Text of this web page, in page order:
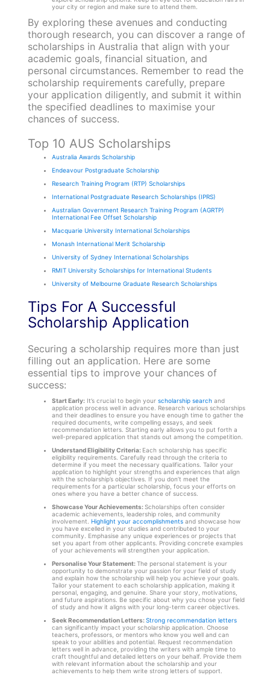
your city or region and make sure to attend them.
By exploring these avenues and conducting
thorough research, you can discover a range of
scholarships in Australia that align with your
academic goals, financial situation, and
personal circumstances. Remember to read the
scholarship requirements carefully, prepare
your application diligently, and submit it within
the specified deadlines to maximise your
chances of success.
Top 10 AUS Scholarships
Australia Awards Scholarship
Endeavour Postgraduate Scholarship
Research Training Program (RTP) Scholarships
International Postgraduate Research Scholarships (IPRS)
Australian Government Research Training Program (AGRTP)
International Fee Offset Scholarship
Macquarie University International Scholarships
Monash International Merit Scholarship
University of Sydney International Scholarships
RMIT University Scholarships for International Students
University of Melbourne Graduate Research Scholarships
Tips For A Successful
Scholarship Application
Securing a scholarship requires more than just
filling out an application. Here are some
essential tips to improve your chances of
success:
Start Early:It’s crucial to begin your scholarship searchand
application process well in advance. Research various scholarships
and their deadlines to ensure you have enough time to gather the
required documents, write compelling essays, and seek
recommendation letters. Starting early allows you to put forth a
well-prepared application that stands out among the competition.
Understand Eligibility Criteria: Each scholarship has specific
eligibility requirements. Carefully read through the criteria to
determine if you meet the necessary qualifications. Tailor your
application to highlight your strengths and experiences that align
with the scholarship’s objectives. If you don’t meet the
requirements for a particular scholarship, focus your efforts on
ones where you have a better chance of success.
Showcase Your Achievements:Scholarships often consider
academic achievements, leadership roles, and community
involvement. Highlight your accomplishmentsand showcase how
you have excelled in your studies and contributed to your
community. Emphasise any unique experiences or projects that
set you apart from other applicants. Providing concrete examples
of your achievements will strengthen your application.
Personalise Your Statement:The personal statement is your
opportunity to demonstrate your passion for your field of study
and explain how the scholarship will help you achieve your goals.
Tailor your statement to each scholarship application, making it
personal, engaging, and genuine. Share your story, motivations,
and future aspirations. Be specific about why you chose your field
of study and how it aligns with your long-term career objectives.
Seek Recommendation Letters:Strong recommendation letters
can significantly impact your scholarship application. Choose
teachers, professors, or mentors who know you well and can
speak to your abilities and potential. Request recommendation
letters well in advance, providing the writers with ample time to
craft thoughtful and detailed letters on your behalf. Provide them
with relevant information about the scholarship and your
achievements to help them write strong letters of support.